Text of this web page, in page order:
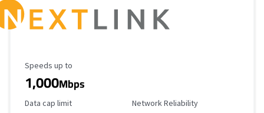
Maximum Speed
Speeds up to
1,000Mbps
Data Cap Limit
Data cap limit Reliability Rating
Network Reliability